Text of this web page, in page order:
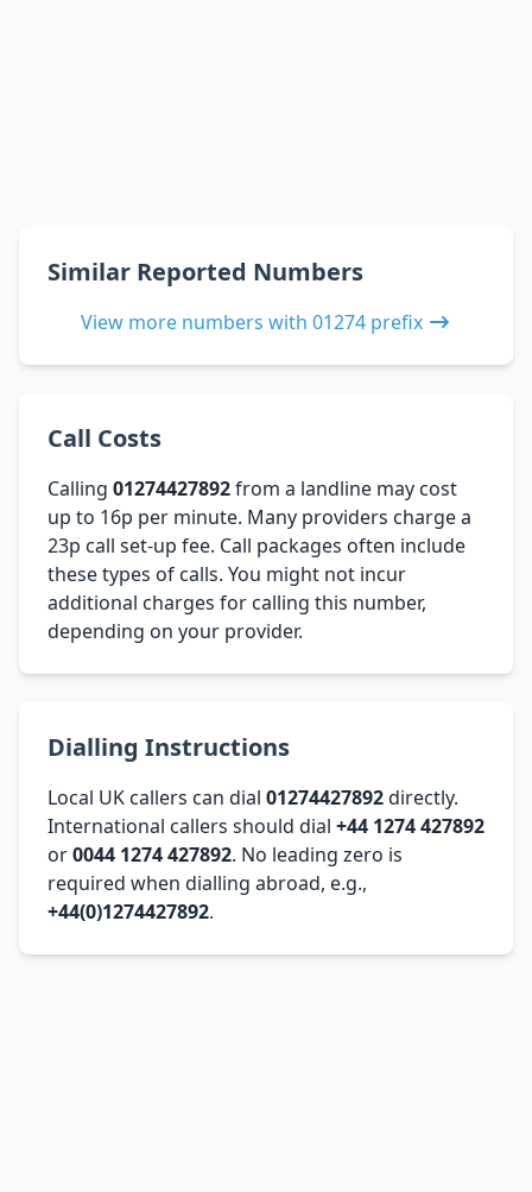
Similar Reported Numbers
View more numbers with 01274 prefix
Call Costs
Calling 01274427892from a landline may cost
up to 16p per minute. Many providers charge a
23p call set-up fee. Call packages often include
these types of calls. You might not incur
additional charges for calling this number,
depending on your provider.
Dialling Instructions
Local UK callers can dial 01274427892directly.
International callers should dial +44 1274 427892
or0044 1274 427892. No leading zero is
required when dialling abroad, e.g.,
+44(0)1274427892.